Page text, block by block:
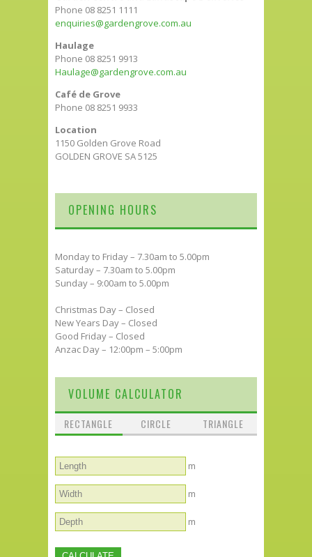
Phone 08 8251 1111
enquiries@gardengrove.com.au
Haulage
Phone 08 8251 9913
Haulage@gardengrove.com.au
Café de Grove
Phone 08 8251 9933
Location
1150 Golden Grove Road
GOLDEN GROVE SA 5125
OPENING HOURS
Monday to Friday – 7.30am to 5.00pm
Saturday – 7.30am to 5.00pm
Sunday – 9:00am to 5.00pm
Christmas Day – Closed
New Years Day – Closed
Good Friday – Closed
Anzac Day – 12:00pm – 5:00pm
VOLUME CALCULATOR
RECTANGLE CIRCLE TRIANGLE
m
m
m